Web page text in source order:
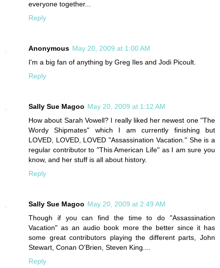
everyone together...
Reply
Anonymous May 20, 2009 at 1:00 AM
I'm a big fan of anything by Greg Iles and Jodi Picoult.
Reply
Sally Sue Magoo May 20, 2009 at 1:12 AM
How about Sarah Vowell? I really liked her newest one "The
Wordy Shipmates" which I am currently finishing but
LOVED, LOVED, LOVED "Assassination Vacation." She is a
regular contributor to "This American Life" as I am sure you
know, and her stuff is all about history.
Reply
Sally Sue Magoo May 20, 2009 at 2:49 AM
Though if you can find the time to do "Assassination
Vacation" as an audio book more the better since it has
some great contributors playing the different parts, John
Stewart, Conan O'Brien, Steven King....
Reply